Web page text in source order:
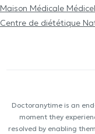
Maison Médicale
Centre de diététique
Doctoranytime is an
moment they
resolved by enabling